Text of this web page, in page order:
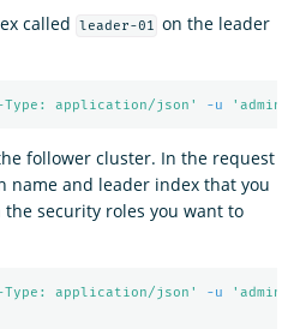
called leader-01 on the leader
Type: application/json' -u
follower cluster. In the request
name and leader index that you
security roles you want to
Type: application/json' -u